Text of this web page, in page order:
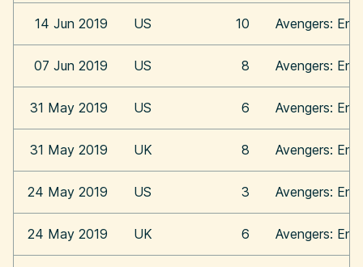
14 Jun 2019 US 10 Avengers:
07 Jun 2019 US 8 Avengers:
31 May 2019 US 6 Avengers:
31 May 2019 UK 8 Avengers:
24 May 2019 US 3 Avengers:
24 May 2019 UK 6 Avengers: